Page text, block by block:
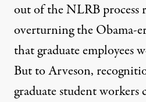
out of the NLRB process
overturning the Obama-
that graduate employees
But to Arveson,
graduate student workers